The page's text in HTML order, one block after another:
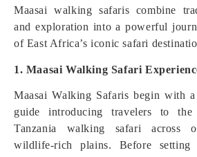
Maasai walking safaris combine
and exploration into a powerful
of East Africa’s iconic safari
1. Maasai Walking Safari
Maasai Walking Safaris begin with a
guide introducing travelers to
Tanzania walking safari across
wildlife-rich plains. Before setting